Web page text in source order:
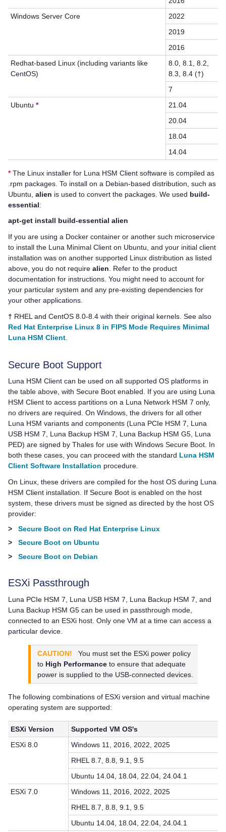
Windows Server Core
2022
2019
2016
Redhat-based Linux (including variants like
CentOS)
8.0, 8.1, 8.2,
8.3, 8.4 (†)
7
Ubuntu*
21.04
20.04
18.04
14.04
*The Linux installer for Luna HSM Client software is compiled as
.rpm packages. To install on a Debian-based distribution, such as
Ubuntu, alien is used to convert the packages. We used build-
essential:
apt-get install build-essential alien
If you are using a Docker container or another such microservice
to install the Luna Minimal Client on Ubuntu, and your initial client
installation was on another supported Linux distribution as listed
above, you do not require alien . Refer to the product
documentation for instructions. You might need to account for
your particular system and any pre-existing dependencies for
your other applications.
† RHEL and CentOS 8.0-8.4 with their original kernels. See also
Red Hat Enterprise Linux 8 in FIPS Mode Requires Minimal
Luna HSM Client
Secure Boot Support
Luna HSM Client can be used on all supported OS platforms in
the table above, with Secure Boot enabled. If you are using Luna
HSM Client to access partitions on a Luna Network HSM 7 only,
no drivers are required. On Windows, the drivers for all other
Luna HSM variants and components (Luna PCIe HSM 7, Luna
USB HSM 7, Luna Backup HSM 7, Luna Backup HSM G5, Luna
PED) are signed by Thales for use with Windows Secure Boot. In
both these cases, you can proceed with the standard Luna HSM
Client Software Installation procedure.
On Linux, these drivers are compiled for the host OS during Luna
HSM Client installation. If Secure Boot is enabled on the host
system, these drivers must be signed as directed by the host OS
provider:
>
Secure Boot on Red Hat Enterprise Linux
>
Secure Boot on Ubuntu
>
Secure Boot on Debian
ESXi Passthrough
Luna PCIe HSM 7 Luna USB HSM 7 Luna Backup HSM 7 , and
Luna Backup HSM G5 can be used in passthrough mode,
connected to an ESXi host. Only one VM at a time can access a
particular device.
CAUTION!
You must set the ESXi power policy
to High Performance to ensure that adequate
power is supplied to the USB-connected devices.
The following combinations of ESXi version and virtual machine
operating system are supported:
ESXi Version
Supported VM OS's
ESXi 8.0
Windows 11, 2016, 2022, 2025
RHEL 8.7, 8.8, 9.1, 9.5
Ubuntu 14.04, 18.04, 22.04, 24.04.1
ESXi 7.0
Windows 11, 2016, 2022, 2025
RHEL 8.7, 8.8, 9.1, 9.5
Ubuntu 14.04, 18.04, 22.04, 24.04.1